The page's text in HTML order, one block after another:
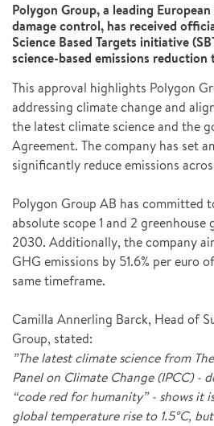
Polygon Group, a leading
damage control, has received
Science Based Targets initiative
science-based emissions reduction
This approval highlights Polygon
addressing climate change and
the latest climate science and the
Agreement. The company has set
significantly reduce emissions
Polygon Group AB has committed
absolute scope 1 and 2 greenhouse
2030. Additionally, the company
GHG emissions by 51.6% per euro
same timeframe.
Camilla Annerling Barck, Head of
Group, stated:
”The latest climate science from
Panel on Climate Change (IPCC) -
“code red for humanity” - shows it
global temperature rise to 1.5°C,